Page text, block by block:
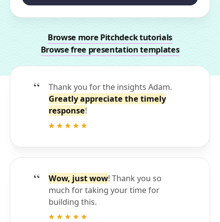
Browse more Pitchdeck tutorials
Browse free presentation templates
Thank you for the insights Adam.
Greatly appreciate the timely
response!
Wow, just wow! Thank you so
much for taking your time for
building this.